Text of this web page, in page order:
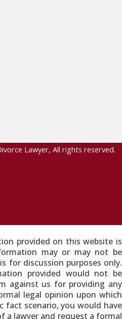
Lawyer, All rights reserved.
provided on this website is
may or may not be
for discussion purposes only.
provided would not be
against us for providing any
legal opinion upon which
fact scenario, you would have
a lawyer and request a formal